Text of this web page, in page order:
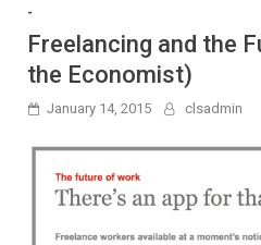
-
Freelancing and the
the Economist)
January 14, 2015 clsadmin